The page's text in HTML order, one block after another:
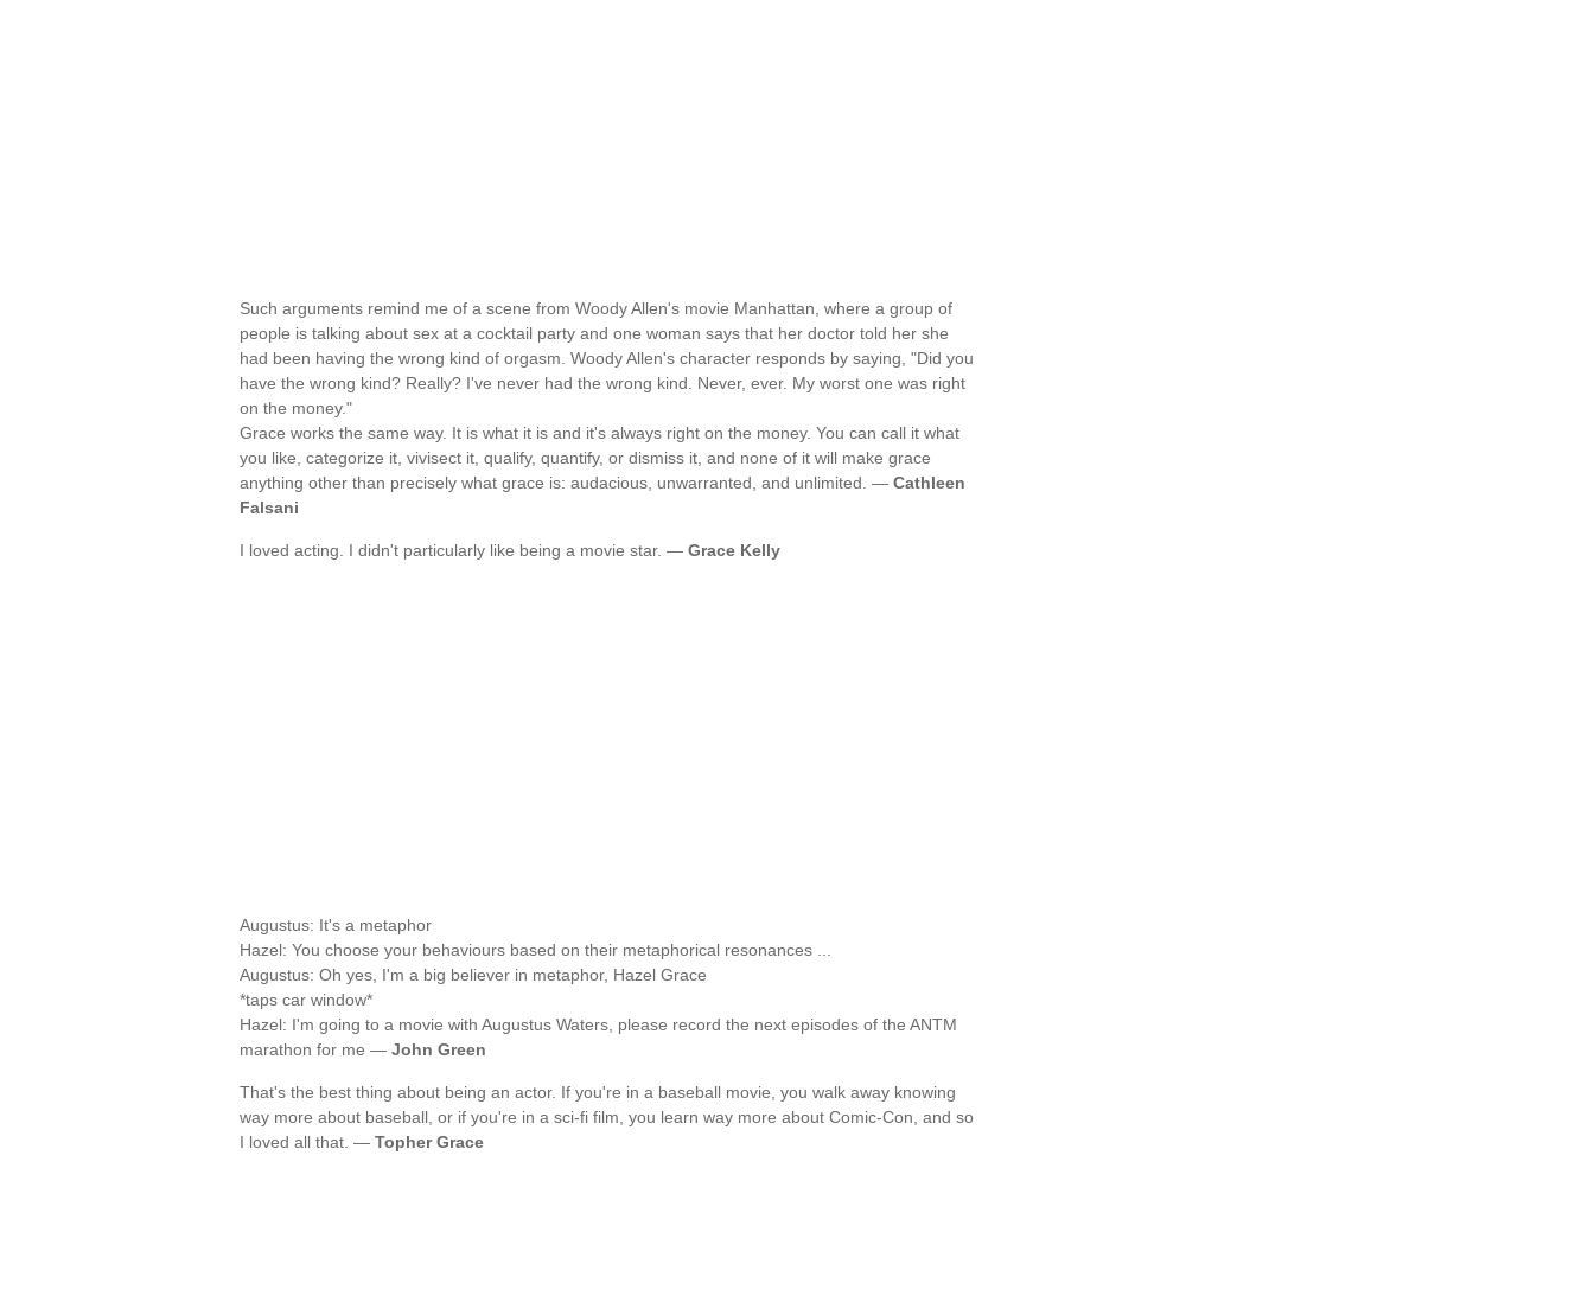
Such arguments remind me of a scene from Woody Allen's movie Manhattan, where a group of
people is talking about sex at a cocktail party and one woman says that her doctor told her she
had been having the wrong kind of orgasm. Woody Allen's character responds by saying, "Did you
have the wrong kind? Really? I've never had the wrong kind. Never, ever. My worst one was right
on the money."
Grace works the same way. It is what it is and it's always right on the money. You can call it what
you like, categorize it, vivisect it, qualify, quantify, or dismiss it, and none of it will make grace
anything other than precisely what grace is: audacious, unwarranted, and unlimited. — Cathleen
Falsani
I loved acting. I didn't particularly like being a movie star. — Grace Kelly
Augustus: It's a metaphor
Hazel: You choose your behaviours based on their metaphorical resonances ...
Augustus: Oh yes, I'm a big believer in metaphor, Hazel Grace
*taps car window*
Hazel: I'm going to a movie with Augustus Waters, please record the next episodes of the ANTM
marathon for me — John Green
That's the best thing about being an actor. If you're in a baseball movie, you walk away knowing
way more about baseball, or if you're in a sci-fi film, you learn way more about Comic-Con, and so
I loved all that. — Topher Grace